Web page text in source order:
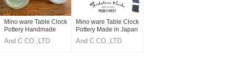
Mino ware Table Clock
Pottery Handmade
ceramics Made in
Japan
And C CO.,LTD
Mino ware Table Clock
Pottery Made in Japan
And C CO.,LTD